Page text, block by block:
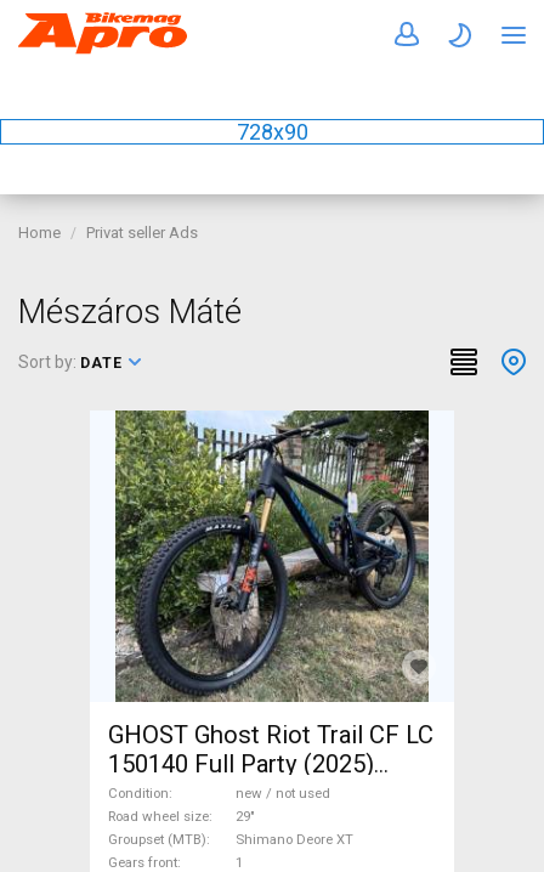
728x90
Home Privat seller Ads
Mészáros Máté
Sort by: DATE
GHOST Ghost Riot Trail CF LC
150140 Full Party (2025)
Mountain Bike 29" dual
suspension Shimano Deore
XT new / not used For Sale
Condition
new / not used
Road wheel size
29"
Groupset (MTB)
Shimano Deore XT
Gears front
1